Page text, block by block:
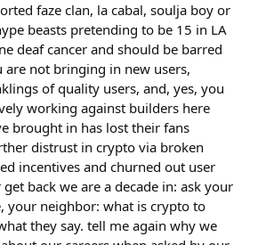
faze clan, la cabal, soulja boy or
beasts pretending to be 15 in LA
deaf cancer and should be barred
are not bringing in new users,
of quality users, and, yes, you
working against builders here
brought in has lost their fans
distrust in crypto via broken
incentives and churned out user
back we are a decade in: ask your
your neighbor: what is crypto to
they say. tell me again why we